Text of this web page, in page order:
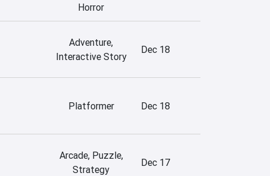
Horror
Adventure,
Interactive Story
Dec 18
Platformer Dec 18
Arcade, Puzzle,
Strategy
Dec 17